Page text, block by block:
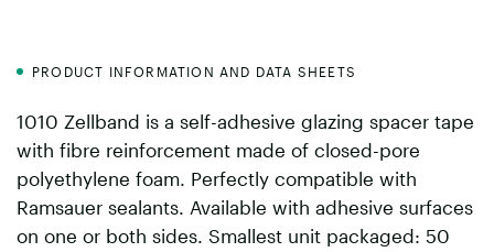
PRODUCT INFORMATION AND DATA SHEETS
1010 Zellband is a self-adhesive glazing spacer tape
with fibre reinforcement made of closed-pore
polyethylene foam. Perfectly compatible with
Ramsauer sealants. Available with adhesive surfaces
on one or both sides. Smallest unit packaged: 50